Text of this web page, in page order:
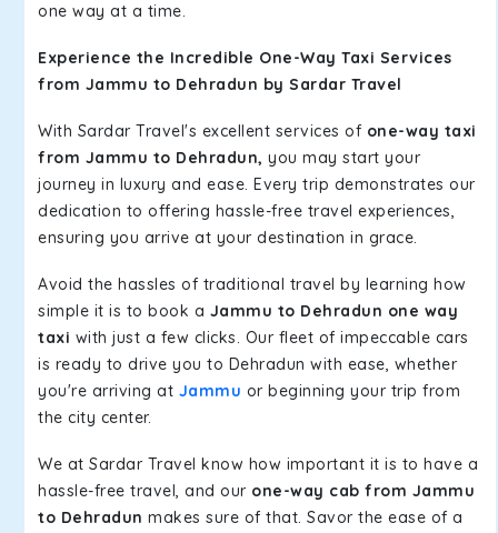
one way at a time.
Experience the Incredible One-Way Taxi Services
from Jammu to Dehradun by Sardar Travel
With Sardar Travel's excellent services of one-way taxi
from Jammu to Dehradun, you may start your
journey in luxury and ease. Every trip demonstrates our
dedication to offering hassle-free travel experiences,
ensuring you arrive at your destination in grace.
Avoid the hassles of traditional travel by learning how
simple it is to book a Jammu to Dehradun one way
taxi with just a few clicks. Our fleet of impeccable cars
is ready to drive you to Dehradun with ease, whether
you're arriving at Jammu or beginning your trip from
the city center.
We at Sardar Travel know how important it is to have a
hassle-free travel, and our one-way cab from Jammu
to Dehradun makes sure of that. Savor the ease of a